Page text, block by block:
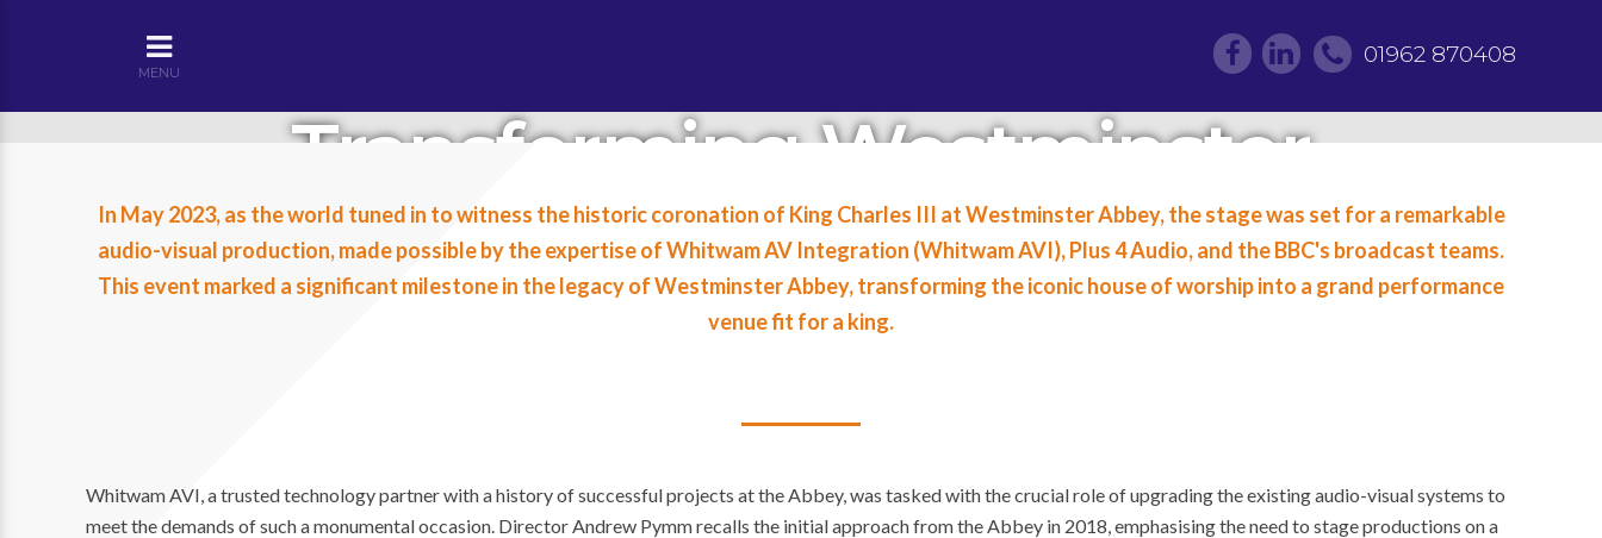
MENU
01962 870408
Transforming Westminster
Abbey: AV Integration for the
King Charles III Coronation
In May 2023, as the world tuned in to witness the historic coronation of King Charles III at Westminster Abbey, the stage was set for a remarkable
audio-visual production, made possible by the expertise of Whitwam AV Integration (Whitwam AVI), Plus 4 Audio, and the BBC's broadcast teams.
This event marked a significant milestone in the legacy of Westminster Abbey, transforming the iconic house of worship into a grand performance
venue fit for a king.
Whitwam AVI, a trusted technology partner with a history of successful projects at the Abbey, was tasked with the crucial role of upgrading the existing audio-visual systems to
meet the demands of such a monumental occasion. Director Andrew Pymm recalls the initial approach from the Abbey in 2018, emphasising the need to stage productions on a